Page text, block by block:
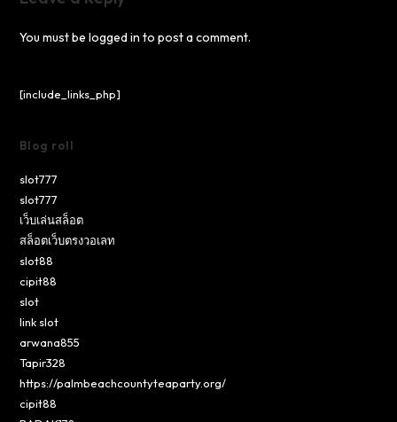
You must belogged in to post a comment.
[include_links_php]
Blog roll
slot777
slot777
เว็บเล่นสล็อต
สล็อตเว็บตรงวอเลท
slot88
cipit88
slot
link slot
arwana855
Tapir328
https://palmbeachcountyteaparty.org/
cipit88